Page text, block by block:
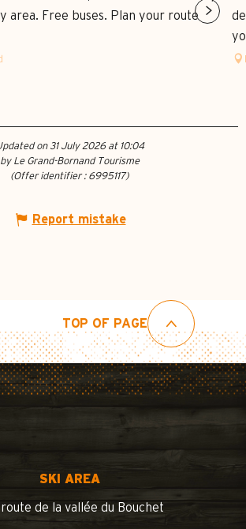
area. Free buses. Plan your route
on 31 July 2026 at 10:04
by Le Grand-Bornand Tourisme
(Offer identifier : 6995117)
Report mistake
TOP OF PAGE
SKI AREA
de la vallée du Bouchet